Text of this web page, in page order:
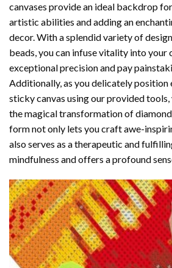
canvases provide an ideal backdrop
artistic abilities and adding an
decor. With a splendid variety of
beads, you can infuse vitality into your
exceptional precision and pay
Additionally, as you delicately position
sticky canvas using our provided
the magical transformation of
form not only lets you craft awe-
also serves as a therapeutic and
mindfulness and offers a profound